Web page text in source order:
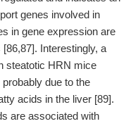
genes involved in
in gene expression are
Interestingly, a
steatotic HRN mice
due to the
acids in the liver [89].
are associated with